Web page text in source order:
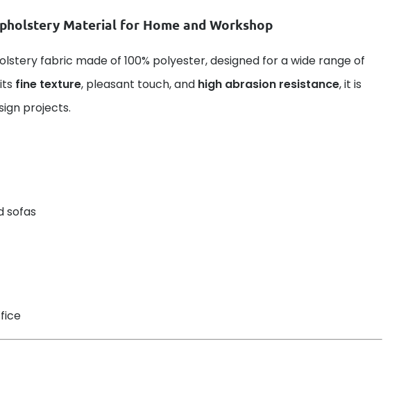
Material for Home and Workshop
fabric made of 100% polyester, designed for a wide range of
fine texture, pleasant touch, and high abrasion resistance, it is
projects.
sofas